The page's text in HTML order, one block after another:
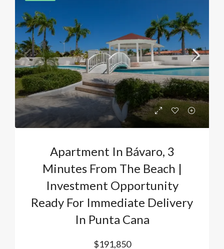
Apartment In Bávaro, 3
Minutes From The Beach |
Investment Opportunity
Ready For Immediate Delivery
In Punta Cana
$191,850